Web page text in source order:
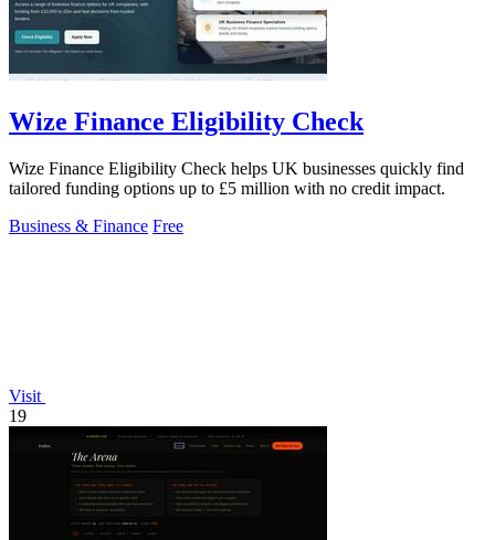
Wize Finance Eligibility Check
Wize Finance Eligibility Check helps UK businesses quickly find
tailored funding options up to £5 million with no credit impact.
Business & Finance Free
Visit
19